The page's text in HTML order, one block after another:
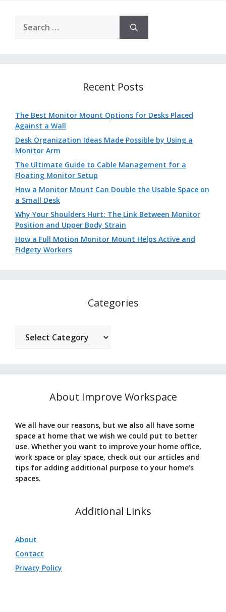
for:
Recent Posts
The Best Monitor Mount Options for Desks Placed
Against a Wall
Desk Organization Ideas Made Possible by Using a
Monitor Arm
The Ultimate Guide to Cable Management for a
Floating Monitor Setup
How a Monitor Mount Can Double the Usable Space on
a Small Desk
Why Your Shoulders Hurt: The Link Between Monitor
Position and Upper Body Strain
How a Full Motion Monitor Mount Helps Active and
Fidgety Workers
Categories
About Improve Workspace
We all have our reasons, but we also all have some
space at home that we wish we could put to better
use. Whether you want to improve your home office,
work space or play space, check out our articles and
tips for adding additional purpose to your home’s
spaces.
Additional Links
About
Contact
Privacy Policy